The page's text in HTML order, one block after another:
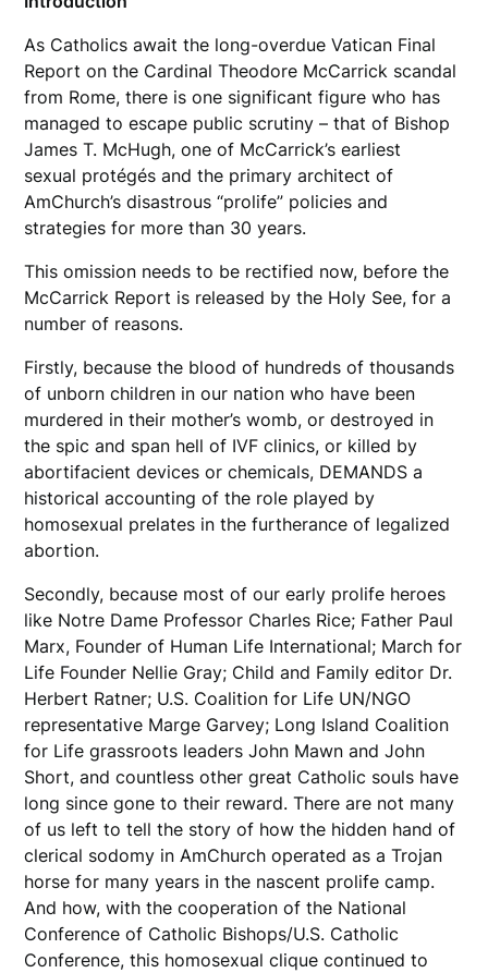
As Catholics await the long-overdue Vatican Final
Report on the Cardinal Theodore McCarrick scandal
from Rome, there is one significant figure who has
managed to escape public scrutiny – that of Bishop
James T. McHugh, one of McCarrick’s earliest
sexual protégés and the primary architect of
AmChurch’s disastrous “prolife” policies and
strategies for more than 30 years.
This omission needs to be rectified now, before the
McCarrick Report is released by the Holy See, for a
number of reasons.
Firstly, because the blood of hundreds of thousands
of unborn children in our nation who have been
murdered in their mother’s womb, or destroyed in
the spic and span hell of IVF clinics, or killed by
abortifacient devices or chemicals, DEMANDS a
historical accounting of the role played by
homosexual prelates in the furtherance of legalized
abortion.
Secondly, because most of our early prolife heroes
like Notre Dame Professor Charles Rice; Father Paul
Marx, Founder of Human Life International; March for
Life Founder Nellie Gray; Child and Family editor Dr.
Herbert Ratner; U.S. Coalition for Life UN/NGO
representative Marge Garvey; Long Island Coalition
for Life grassroots leaders John Mawn and John
Short, and countless other great Catholic souls have
long since gone to their reward. There are not many
of us left to tell the story of how the hidden hand of
clerical sodomy in AmChurch operated as a Trojan
horse for many years in the nascent prolife camp.
And how, with the cooperation of the National
Conference of Catholic Bishops/U.S. Catholic
Conference, this homosexual clique continued to